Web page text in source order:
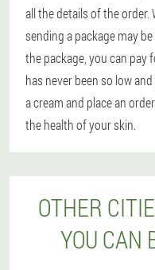
all the details of the
sending a package may
the package, you can pay
has never been so low
a cream and place an
the health of your skin.
OTHER
YOU CAN